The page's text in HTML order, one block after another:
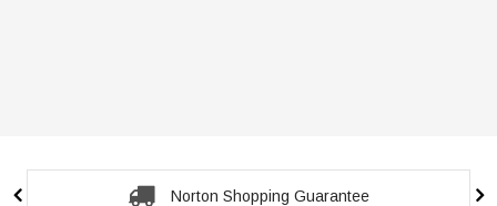
Norton Shopping Guarantee